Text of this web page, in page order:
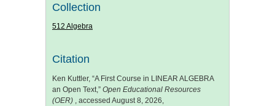
Collection
512 Algebra
Citation
Ken Kuttler, “A First Course in LINEAR ALGEBRA
an Open Text,” Open Educational Resources
(OER) , accessed August 8, 2026,